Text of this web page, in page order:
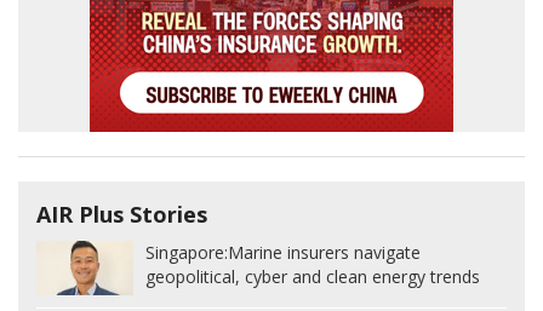
AIR Plus Stories
Singapore:Marine insurers navigate
geopolitical, cyber and clean energy trends